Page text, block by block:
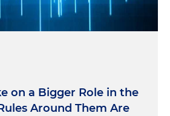
on a Bigger Role in the
Around Them Are